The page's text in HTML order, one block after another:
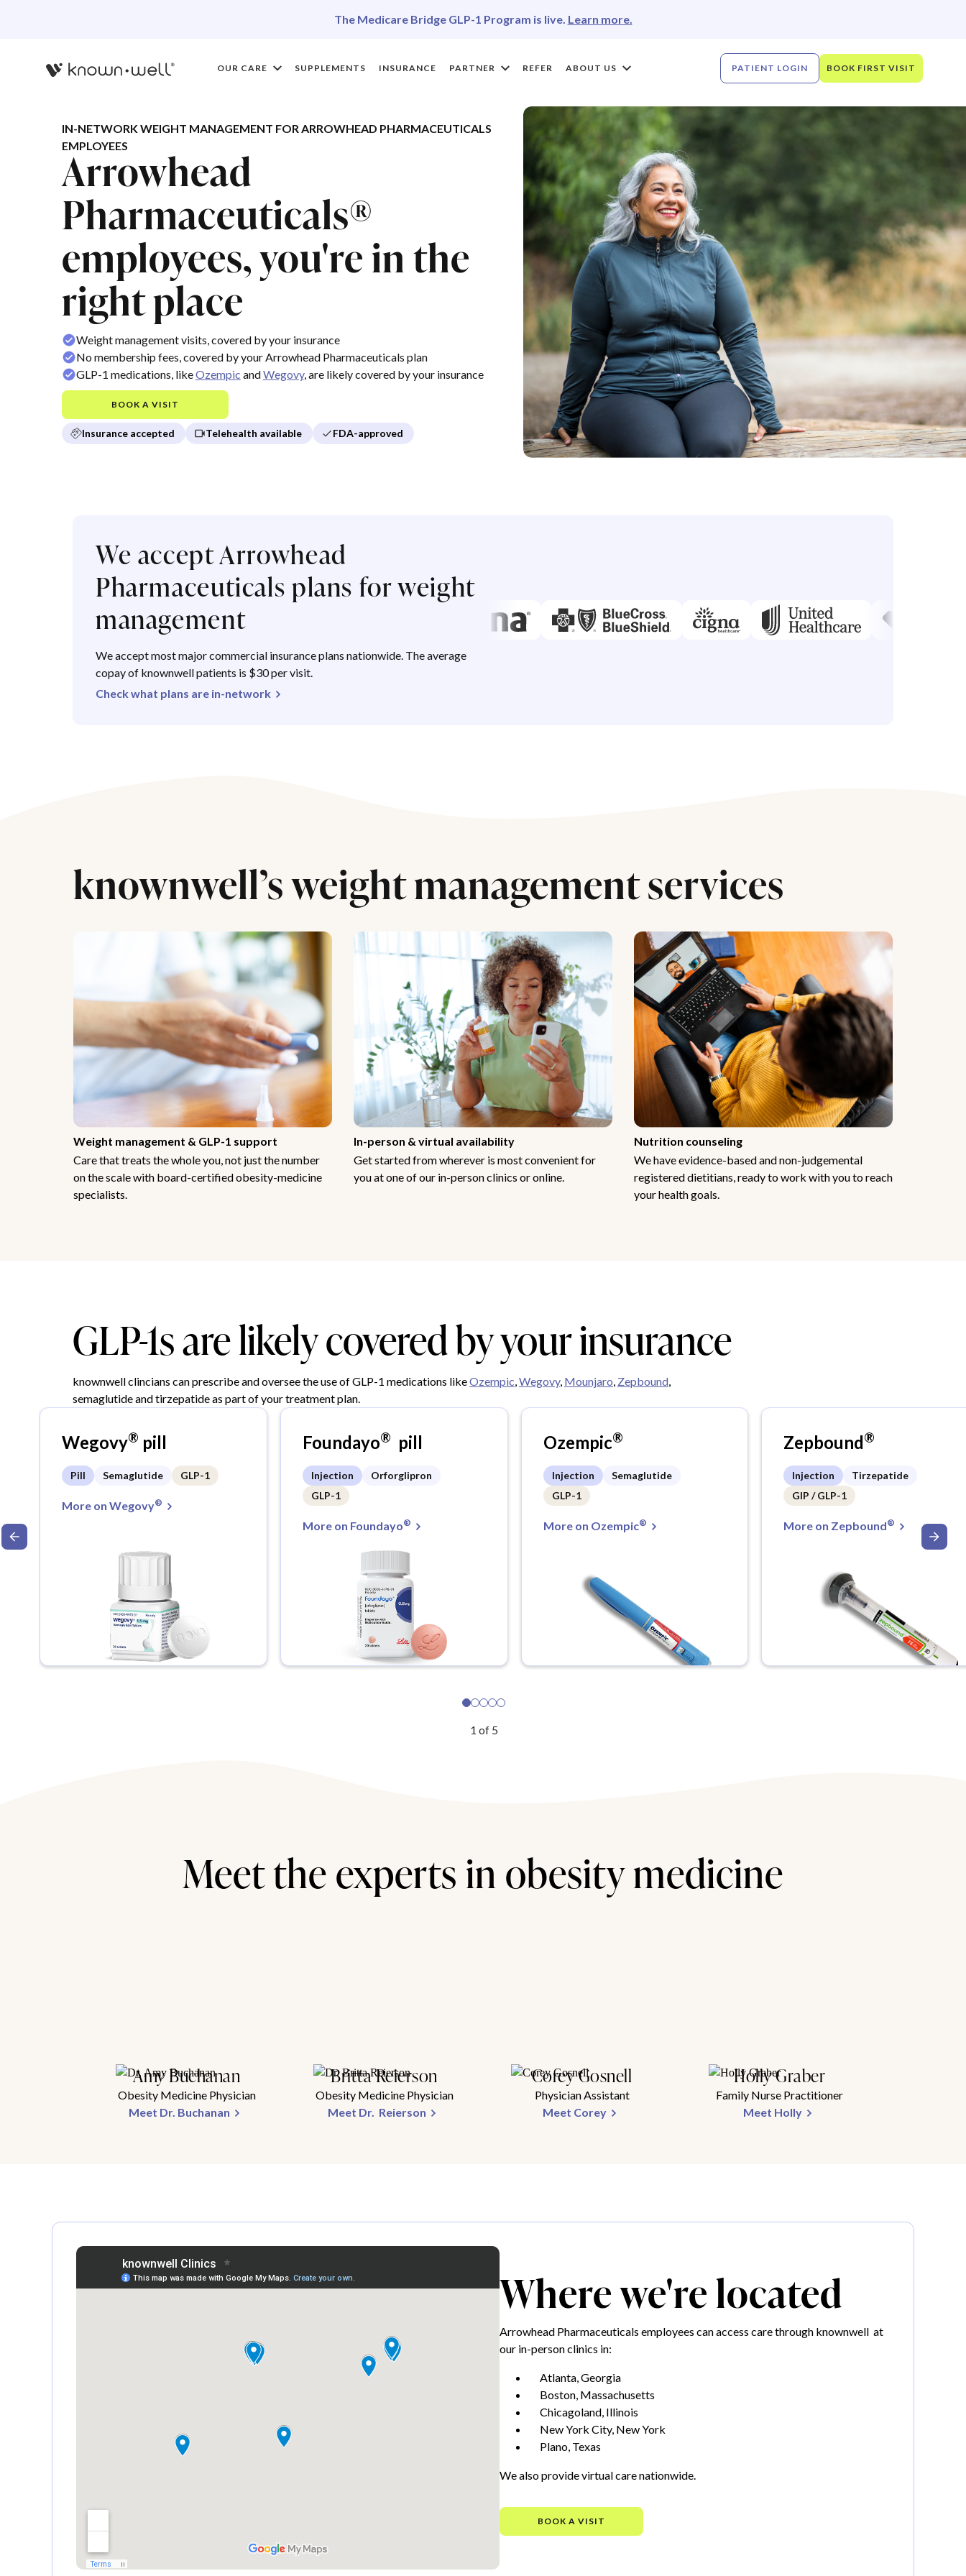
The Medicare Bridge GLP-1 Program is live. Learn more.
OUR CARE SUPPLEMENTS INSURANCE PARTNER REFER ABOUT US PATIENT LOGIN BOOK FIRST VISIT
IN-NETWORK WEIGHT MANAGEMENT FOR ARROWHEAD PHARMACEUTICALS
EMPLOYEES
Arrowhead
Pharmaceuticals®
employees, you're in the
right place
Weight management visits, covered by your insurance
No membership fees, covered by your Arrowhead Pharmaceuticals plan
GLP-1 medications, likeOzempic andWegovy, are likely covered by your insurance
BOOK A VISIT
Insurance accepted Telehealth available FDA-approved
We accept Arrowhead
Pharmaceuticals plans for weight
management
We accept most major commercial insurance plans nationwide. The average
copay of knownwell patients is $30 per visit.
Check what plans are in-network
knownwell’s weight management services
Weight management & GLP-1 support
Care that treats the whole you, not just the number
on the scale with board-certified obesity-medicine
specialists.
In-person & virtual availability
Get started from wherever is most convenient for
you at one of our in-person clinics or online.
Nutrition counseling
We have evidence-based and non-judgemental
registered dietitians, ready to work with you to reach
your health goals.
GLP-1s are likely covered by your insurance
knownwell clincians can prescribe and oversee the use of GLP-1 medications likeOzempic,Wegovy, Mounjaro, Zepbound,
semaglutide and tirzepatide as part of your treatment plan.
Wegovy® pill
Pill Semaglutide GLP-1
More on Wegovy®
Foundayo® pill
Injection
Orforglipron
GLP-1
More on Foundayo®
Ozempic®
Injection
Semaglutide
GLP-1
More on Ozempic®
Zepbound®
Injection
Tirzepatide
GIP / GLP-1
More on Zepbound®
1 of 5
Meet the experts in obesity medicine
Amy Buchanan
Obesity Medicine Physician
Meet Dr. Buchanan
Britta Reierson
Obesity Medicine Physician
Meet Dr. Reierson
Corey Gosnell
Physician Assistant
Meet Corey
Holly Graber
Family Nurse Practitioner
Meet Holly
Where we're located
Arrowhead Pharmaceuticals employees can access care through knownwell at
our in-person clinics in:
Atlanta, Georgia
Boston, Massachusetts
Chicagoland, Illinois
New York City, New York
Plano, Texas
We also provide virtual care nationwide.
BOOK A VISIT